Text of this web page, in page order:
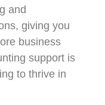
and
giving you
business
support is
to thrive in